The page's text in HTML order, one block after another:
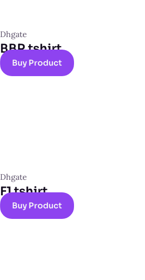
Dhgate
BBR tshirt
Buy Product
Dhgate
F1 tshirt
Buy Product